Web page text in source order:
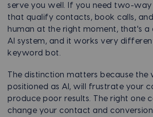
serve you well. If you need two-way
that qualify contacts, book calls,
human at the right moment, that's a
AI system, and it works very
keyword bot.
The distinction matters because the
positioned as AI, will frustrate your
produce poor results. The right one
change your contact and conversion